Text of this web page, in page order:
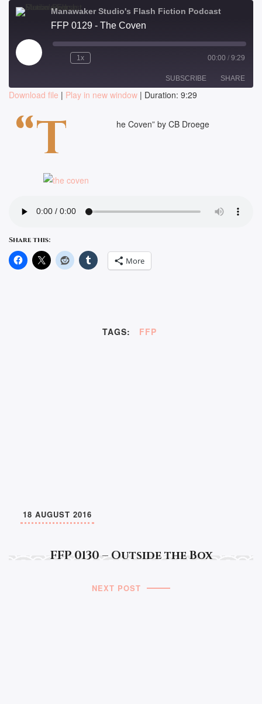
Manawaker Studio's Flash Fiction Podcast
FFP 0129 - The Coven
Play
Episode
1x 00:00 / 9:29
SUBSCRIBE SHARE
RSS FEED
Download file | Play in new window | Duration: 9:29
“T he Coven” by CB Droege
Share this:
More
TAGS: FFP
FFP 0130 – Outside the Box
18 AUGUST 2016
NEXT POST